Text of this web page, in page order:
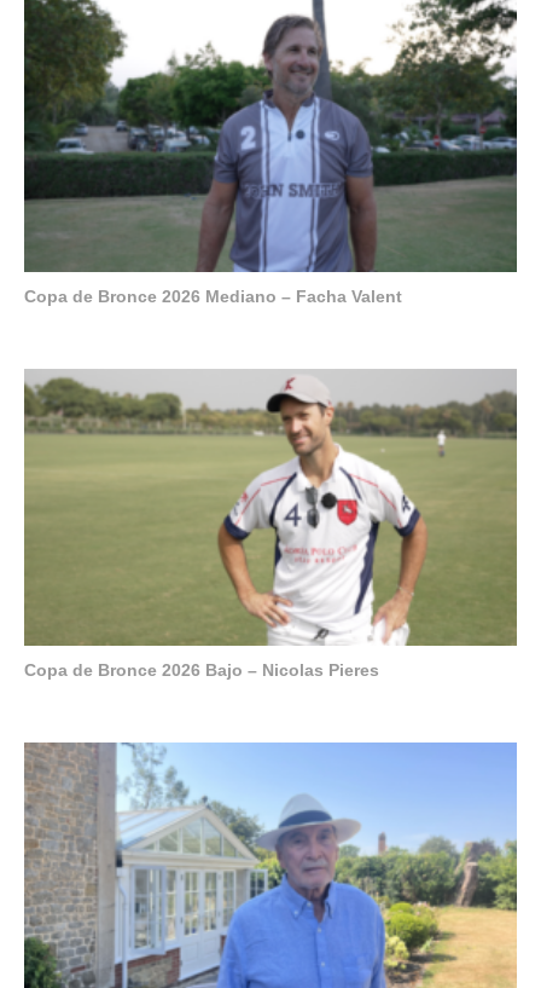
Copa de Bronce 2026 Mediano – Facha Valent
Copa de Bronce 2026 Bajo – Nicolas Pieres